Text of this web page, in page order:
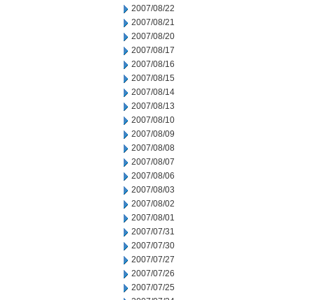
2007/08/22
2007/08/21
2007/08/20
2007/08/17
2007/08/16
2007/08/15
2007/08/14
2007/08/13
2007/08/10
2007/08/09
2007/08/08
2007/08/07
2007/08/06
2007/08/03
2007/08/02
2007/08/01
2007/07/31
2007/07/30
2007/07/27
2007/07/26
2007/07/25